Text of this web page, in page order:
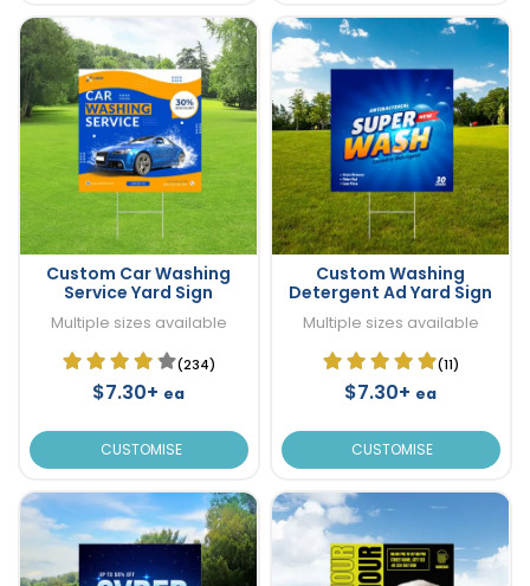
Custom Car Washing
Service Yard Sign
Multiple sizes available
(234)
$7.30+ ea
CUSTOMISE
Custom Washing
Detergent Ad Yard Sign
Multiple sizes available
(11)
$7.30+ ea
CUSTOMISE